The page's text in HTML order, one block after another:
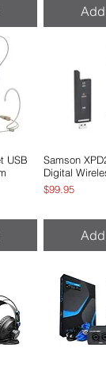
USB
Samson
Digital
Price
$99.95